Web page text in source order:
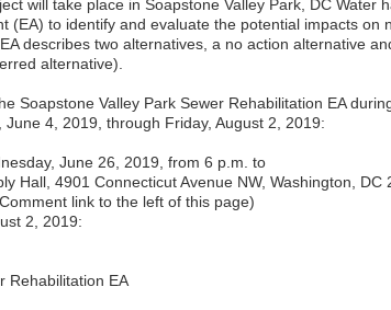
will take place in Soapstone Valley Park, DC Water
(EA) to identify and evaluate the potential impacts on
describes two alternatives, a no action alternative
alternative).
Soapstone Valley Park Sewer Rehabilitation EA
4, 2019, through Friday, August 2, 2019:
June 26, 2019, from 6 p.m. to
Hall, 4901 Connecticut Avenue NW, Washington, DC
link to the left of this page)
2, 2019:
Rehabilitation EA